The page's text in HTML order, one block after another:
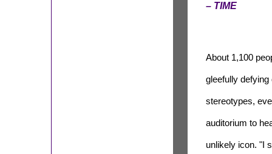
– TIME
About 1,100
gleefully defying
stereotypes,
auditorium to
unlikely icon. "I